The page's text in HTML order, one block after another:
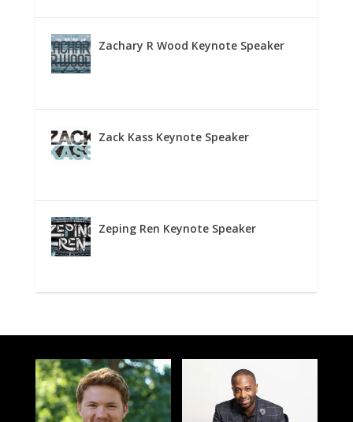
Zachary R Wood Keynote Speaker
Zack Kass Keynote Speaker
Zeping Ren Keynote Speaker